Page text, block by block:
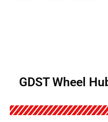
GDST Wheel